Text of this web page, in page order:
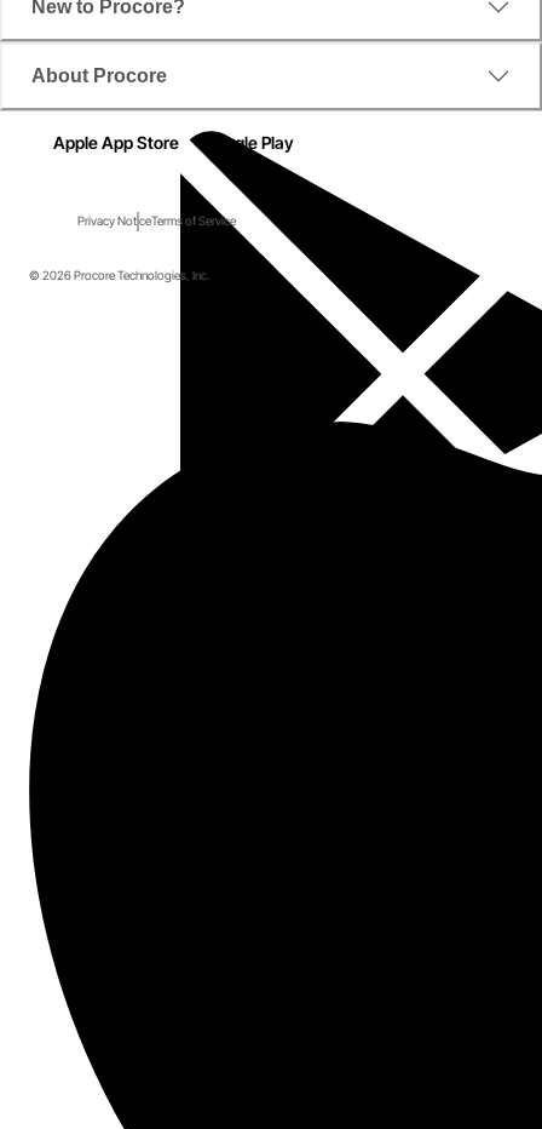
New to Procore?
About Procore
Apple App Store Google Play
Privacy NoticeTerms of Service
© 2026 Procore Technologies, Inc.